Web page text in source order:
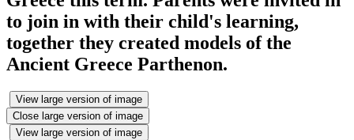
to join in with their child's learning,
together they created models of the
Ancient Greece Parthenon.
View large version of image
Close large version of image
View large version of image